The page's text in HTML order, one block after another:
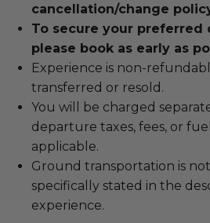
cancellation/change
To secure your preferred
please book as early as
Experience is non-
transferred or resold.
You will be charged
departure taxes, fees, or
applicable.
Ground transportation is
specifically stated in the
experience.